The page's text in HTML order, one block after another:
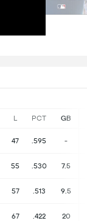
L PCT GB
47 .595 -
55 .530 7.5
57 .513 9.5
67 .422 20